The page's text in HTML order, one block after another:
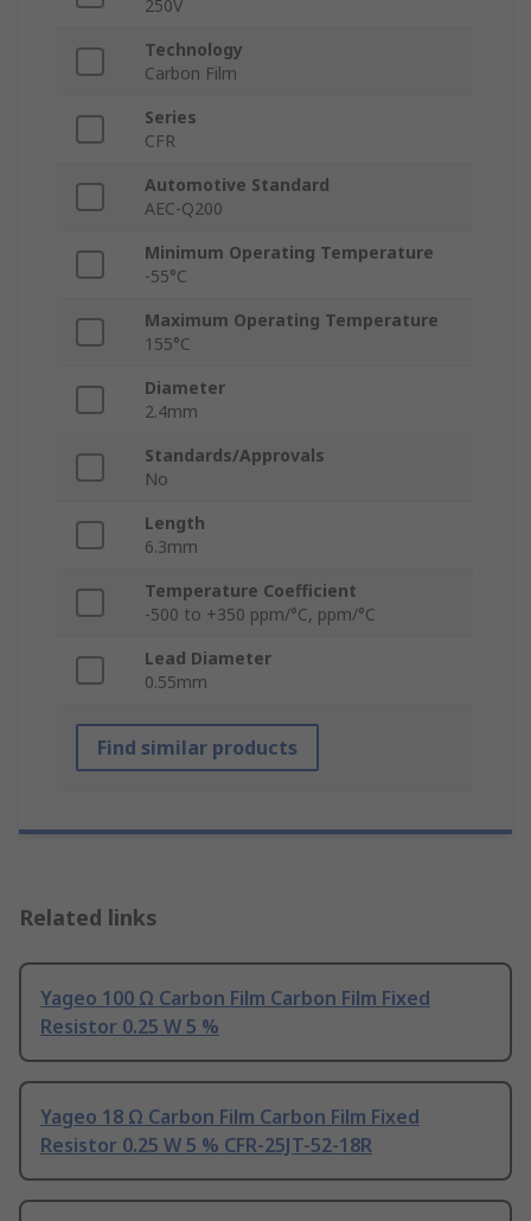
250V
Technology
Carbon Film
Series
CFR
Automotive Standard
AEC-Q200
Minimum Operating Temperature
-55°C
Maximum Operating Temperature
155°C
Diameter
2.4mm
Standards/Approvals
No
Length
6.3mm
Temperature Coefficient
-500 to +350 ppm/°C, ppm/°C
Lead Diameter
0.55mm
Find similar products
Related links
Yageo 100 Ω Carbon Film Carbon Film Fixed
Resistor 0.25 W 5 %
Yageo 18 Ω Carbon Film Carbon Film Fixed
Resistor 0.25 W 5 % CFR-25JT-52-18R